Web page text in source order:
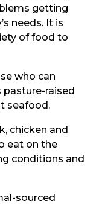
getting
needs. It is
of food to
who can
raised
seafood.
chicken and
eat on the
conditions and
sourced